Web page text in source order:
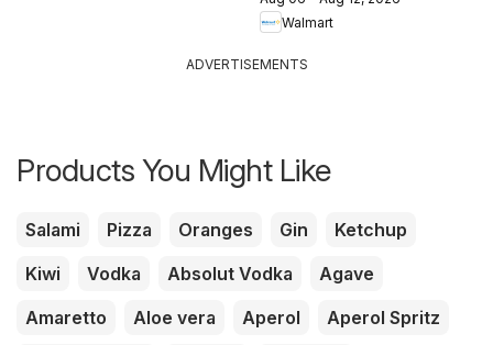
Walmart
ADVERTISEMENTS
Products You Might Like
Salami Pizza Oranges Gin
Ketchup
Kiwi
Vodka Absolut Vodka
Agave
Amaretto
Aloe vera Aperol
Aperol Spritz